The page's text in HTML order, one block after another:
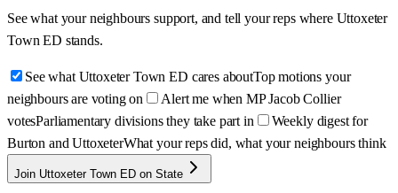
See what your neighbours support, and tell your reps where Uttoxeter
Town ED stands.
See what Uttoxeter Town ED cares aboutTop motions your
neighbours are voting on
Alert me when MP Jacob Collier
votesParliamentary divisions they take part in
Weekly digest for
Burton and UttoxeterWhat your reps did, what your neighbours think
Join Uttoxeter Town ED on State